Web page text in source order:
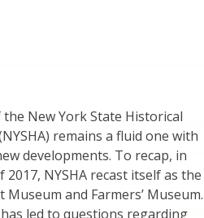
New York State Historical
remains a fluid one with
developments. To recap, in
NYSHA recast itself as the
Museum and Farmers’ Museum.
led to questions regarding